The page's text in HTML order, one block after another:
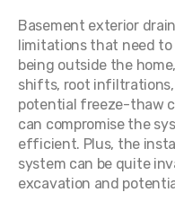
Basement exterior
limitations that need to
being outside the
shifts, root
potential freeze-thaw
can compromise the
efficient. Plus, the
system can be quite
excavation and